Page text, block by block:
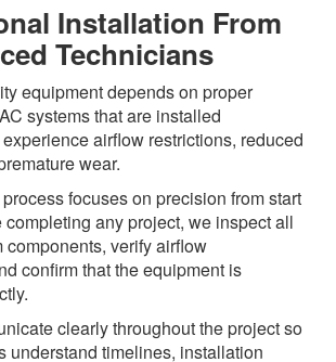
Installation From
Technicians
equipment depends on proper
systems that are installed
airflow restrictions, reduced
wear.
focuses on precision from start
completing any project, we inspect all
components, verify airflow
confirm that the equipment is
clearly throughout the project so
understand timelines, installation